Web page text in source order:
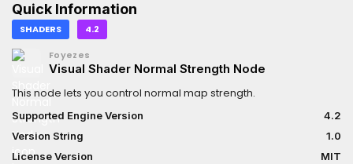
Quick Information
SHADERS 4.2
Foyezes
Visual Shader Normal Strength Node
This node lets you control normal map strength.
Supported Engine Version
4.2
Version String
1.0
License Version
MIT